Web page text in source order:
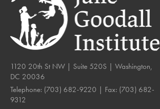
1120 20th St NW | Suite 520S | Washington,
DC 20036
Telephone: (703) 682-9220 | Fax: (703) 682-
9312